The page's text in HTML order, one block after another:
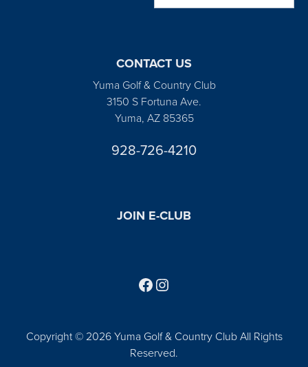
CONTACT US
Yuma Golf & Country Club
3150 S Fortuna Ave.
Yuma, AZ 85365
928-726-4210
JOIN E-CLUB
Copyright © 2026 Yuma Golf & Country Club All Rights
Reserved.
Follow us on Facebook
Find us on Instagram